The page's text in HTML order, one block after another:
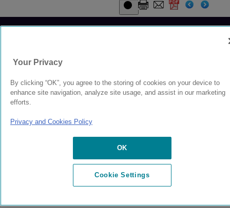
Your Privacy
By clicking “OK”, you agree to the storing of cookies on your device to
enhance site navigation, analyze site usage, and assist in our marketing
efforts.
Privacy and Cookies Policy
OK
Cookie Settings